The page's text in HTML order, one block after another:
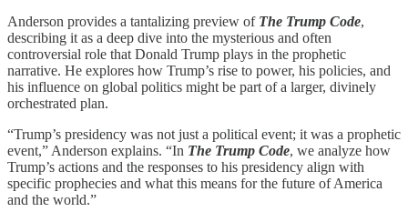
Anderson provides a tantalizing preview of The Trump Code,
describing it as a deep dive into the mysterious and often
controversial role that Donald Trump plays in the prophetic
narrative. He explores how Trump’s rise to power, his policies, and
his influence on global politics might be part of a larger, divinely
orchestrated plan.
“Trump’s presidency was not just a political event; it was a prophetic
event,” Anderson explains. “In The Trump Code, we analyze how
Trump’s actions and the responses to his presidency align with
specific prophecies and what this means for the future of America
and the world.”